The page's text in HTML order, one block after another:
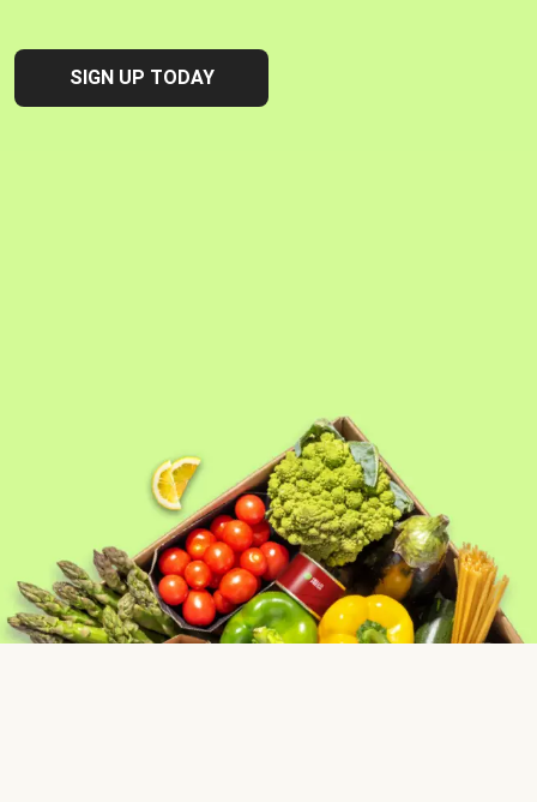
SIGN UP TODAY